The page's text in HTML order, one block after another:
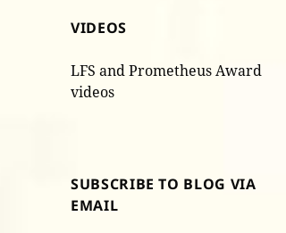
VIDEOS
LFS and Prometheus Award
videos
SUBSCRIBE TO BLOG VIA
EMAIL